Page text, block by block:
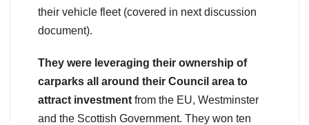
their vehicle fleet (covered in next discussion
document).
They were leveraging their ownership of
carparks all around their Council area to
attract investment from the EU, Westminster
and the Scottish Government. They won ten